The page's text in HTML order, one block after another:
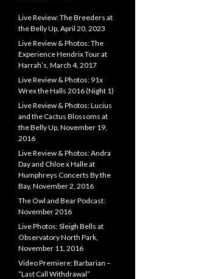
Live Review: The Breeders at
the Belly Up, April 20, 2023
Live Review & Photos: The
Experience Hendrix Tour at
Harrah’s, March 4, 2017
Live Review & Photos: 91x
Wrex the Halls 2016 (Night 1)
Live Review & Photos: Lucius
and the Cactus Blossoms at
the Belly Up, November 19,
2016
Live Review & Photos: Andra
Day and Chloe x Halle at
Humphreys Concerts By the
Bay, November 2, 2016
The Owl and Bear Podcast:
November 2016
Live Photos: Sleigh Bells at
Observatory North Park,
November 11, 2016
Video Premiere: Barbarian –
“Last Call Withdrawal”